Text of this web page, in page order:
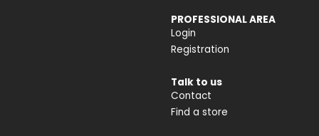
PROFESSIONAL AREA
Login
Registration
Talk to us
Contact
Find a store